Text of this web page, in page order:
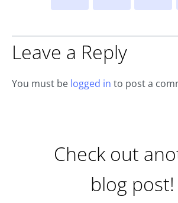
Leave a Reply
You must be logged in to post a
Check out
blog post!